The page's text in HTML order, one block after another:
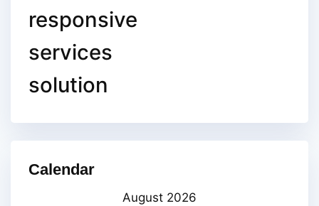
responsive
services
solution
Calendar
August 2026